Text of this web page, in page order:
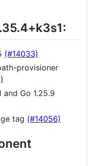
(#14033)
provisioner
Go 1.25.9
tag (#14056)